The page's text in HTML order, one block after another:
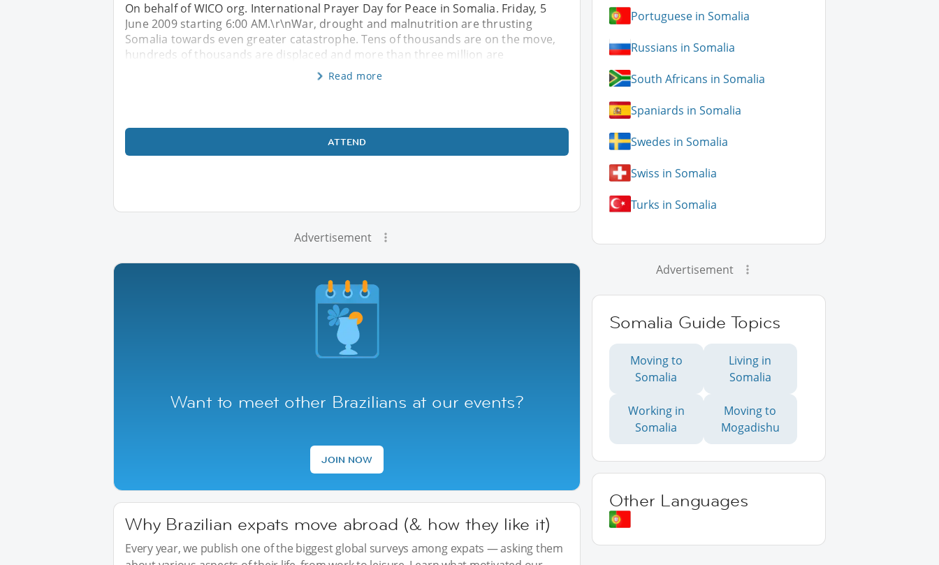
On behalf of WICO org. International Prayer Day for Peace in Somalia. Friday, 5
June 2009 starting 6:00 AM.\r\nWar, drought and malnutrition are thrusting
Somalia towards even greater catastrophe. Tens of thousands are on the move,
hundreds of thousands are displaced and more than three million are
Read more
ATTEND
Advertisement
Want to meet other Brazilians at our events?
JOIN NOW
Why Brazilian expats move abroad (& how they like it)
Every year, we publish one of the biggest global surveys among expats — asking them
Portuguese in Somalia
Russians in Somalia
South Africans in Somalia
Spaniards in Somalia
Swedes in Somalia
Swiss in Somalia
Turks in Somalia
Advertisement
Somalia Guide Topics
Moving to
Somalia
Living in
Somalia
Working in
Somalia
Moving to
Mogadishu
Other Languages